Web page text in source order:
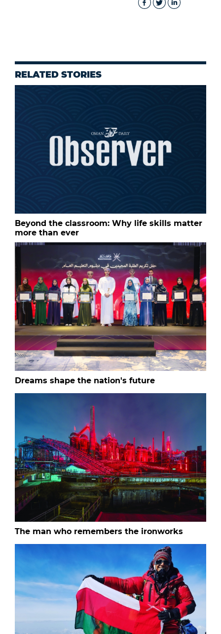
RELATED STORIES
Beyond the classroom: Why life skills matter
more than ever
Dreams shape the nation's future
The man who remembers the ironworks